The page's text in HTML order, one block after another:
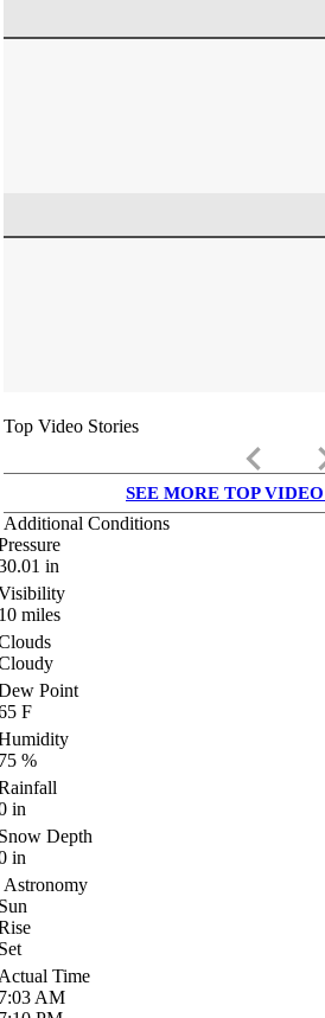
Top Video Stories
keyboard_arrow_left
SEE MORE TOP
Additional Conditions
in
miles
Point
F
%
in
Depth
in
Astronomy
Time
AM